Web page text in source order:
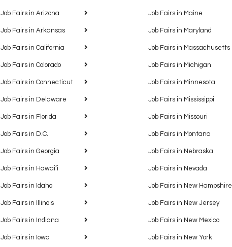
Job Fairs in Arizona
Job Fairs in Arkansas
Job Fairs in California
Job Fairs in Colorado
Job Fairs in Connecticut
Job Fairs in Delaware
Job Fairs in Florida
Job Fairs in D.C.
Job Fairs in Georgia
Job Fairs in Hawaiʻi
Job Fairs in Idaho
Job Fairs in Illinois
Job Fairs in Indiana
Job Fairs in Iowa
Job Fairs in Maine
Job Fairs in Maryland
Job Fairs in Massachusetts
Job Fairs in Michigan
Job Fairs in Minnesota
Job Fairs in Mississippi
Job Fairs in Missouri
Job Fairs in Montana
Job Fairs in Nebraska
Job Fairs in Nevada
Job Fairs in New Hampshire
Job Fairs in New Jersey
Job Fairs in New Mexico
Job Fairs in New York